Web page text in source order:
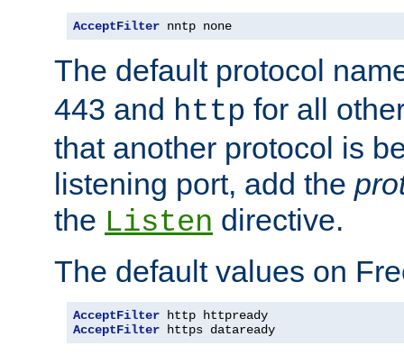
AcceptFilter nntp none
The default protocol
443 and http for all
that another protocol is
listening port, add the
the Listen directive.
The default values on
AcceptFilter
AcceptFilter https dataready